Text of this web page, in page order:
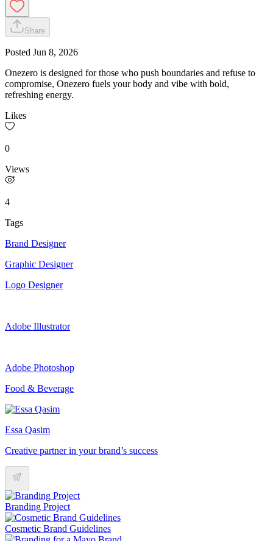
Share
Posted Jun 8, 2026
Onezero is designed for those who push boundaries and refuse to
compromise, Onezero fuels your body and vibe with bold,
refreshing energy.
Likes
0
Views
4
Tags
Brand Designer
Graphic Designer
Logo Designer
Adobe Illustrator
Adobe Photoshop
Food & Beverage
Essa Qasim
Creative partner in your brand’s success
Branding Project
Cosmetic Brand Guidelines